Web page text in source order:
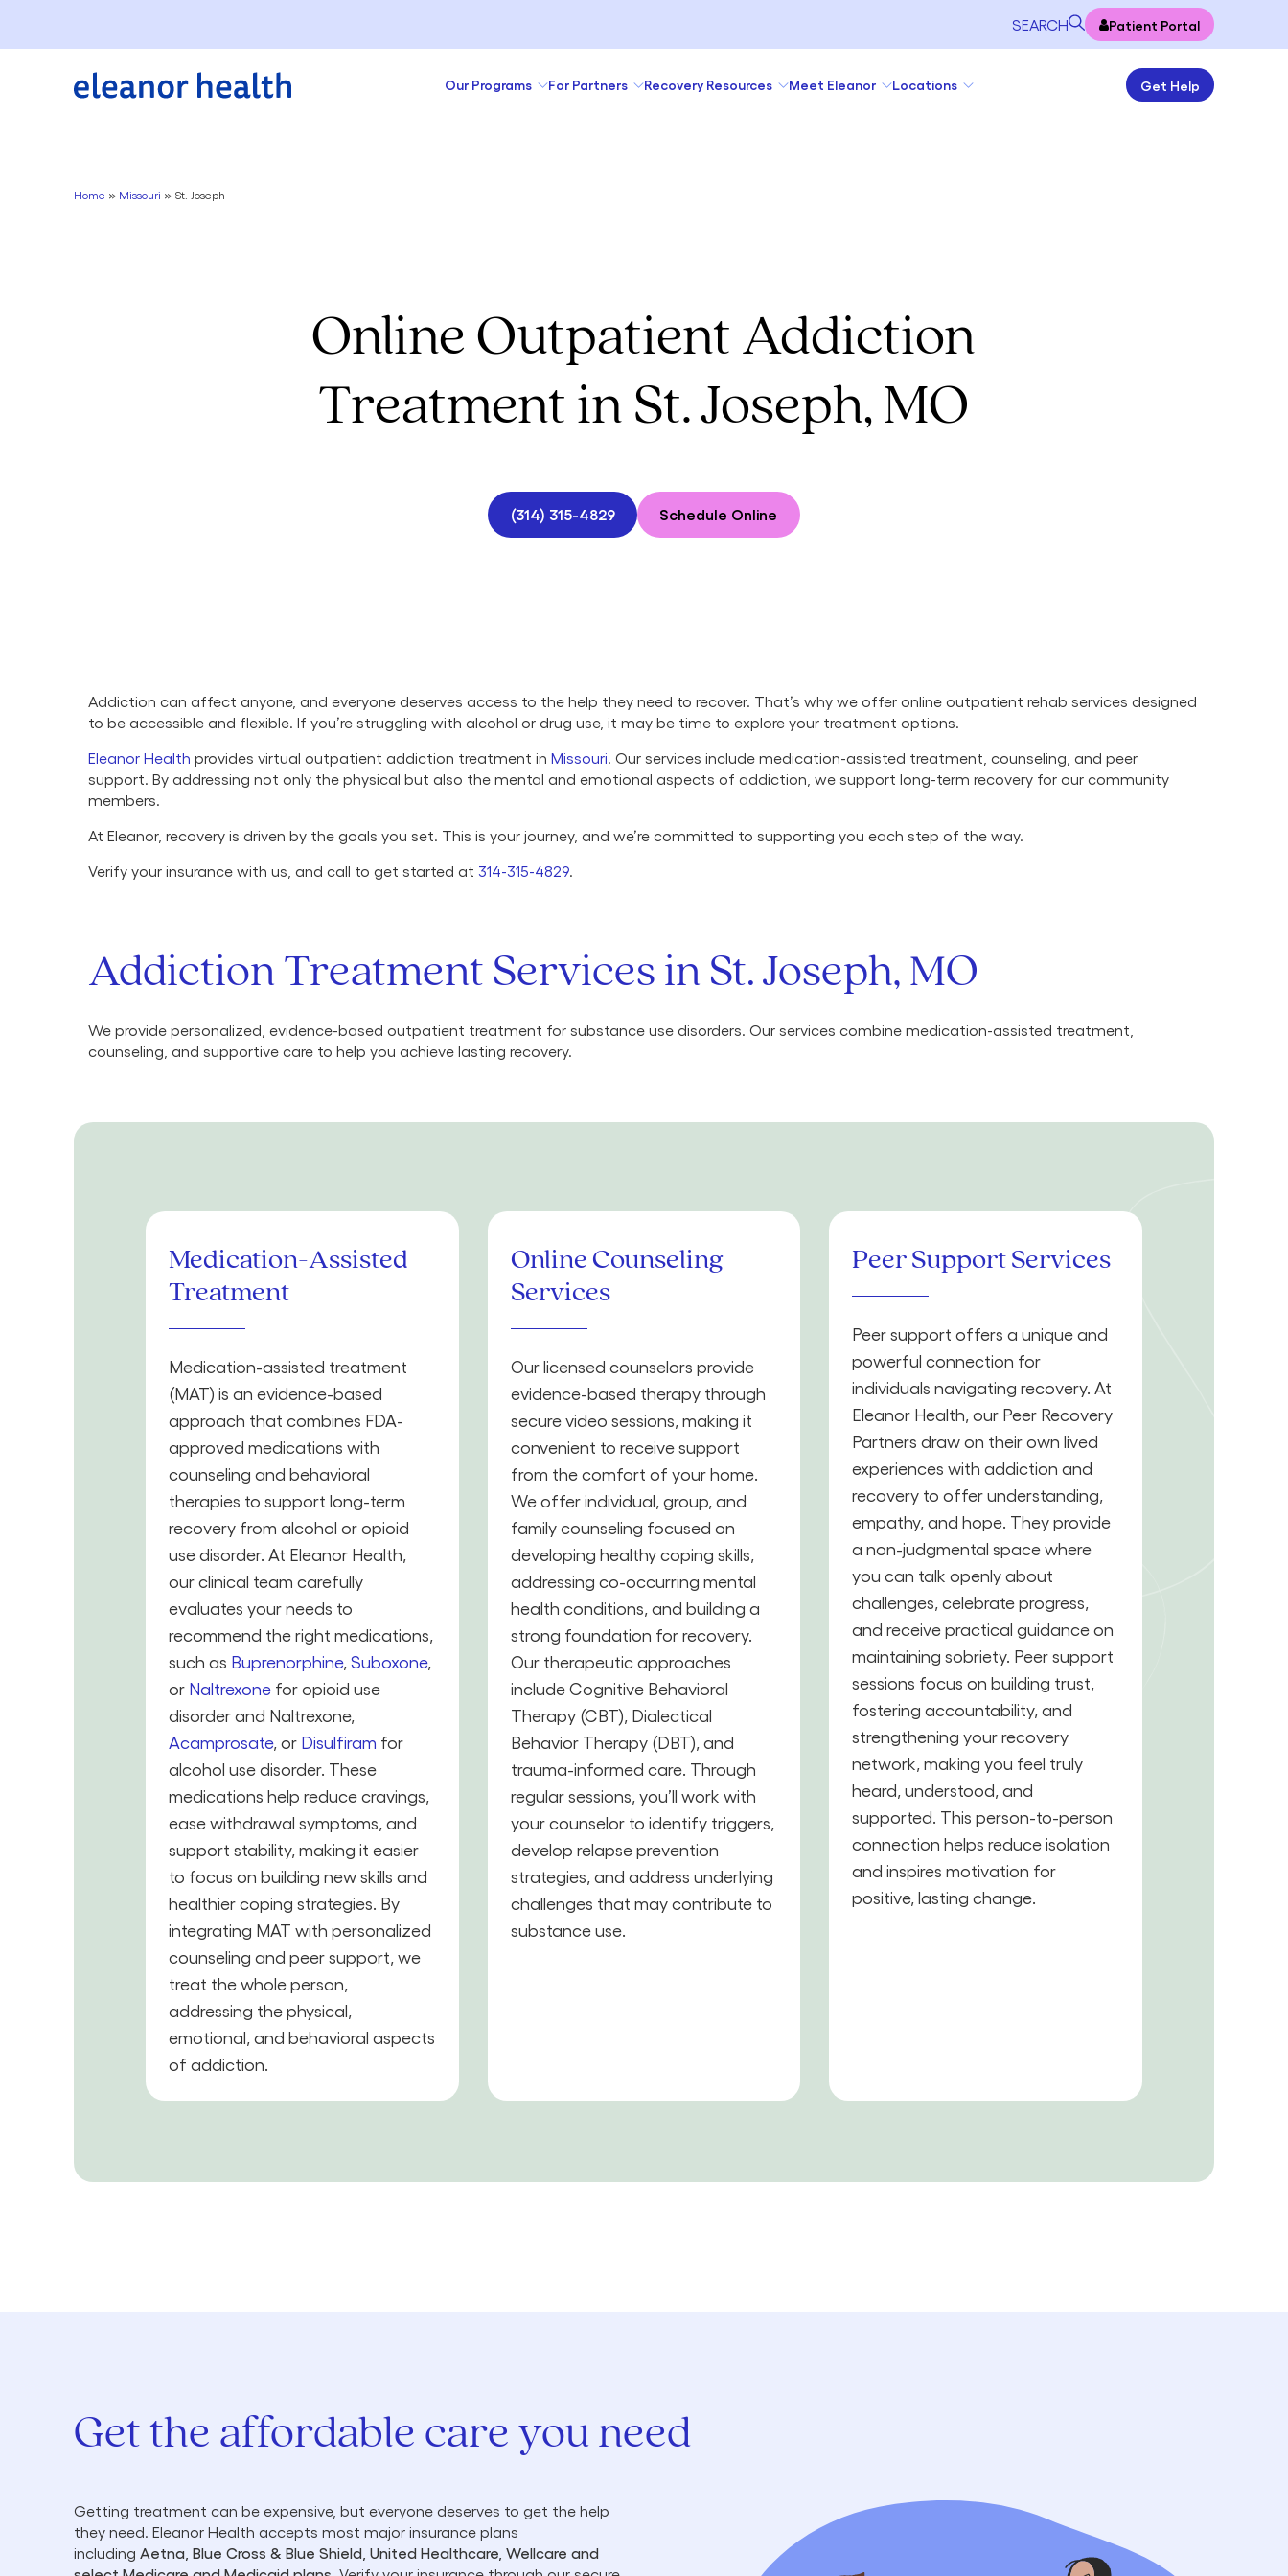
SEARCH Patient Portal
Our Programs For Partners Recovery Resources Meet Eleanor Locations Get Help
Home » Missouri » St. Joseph
Online Outpatient Addiction
Treatment in St. Joseph, MO
(314) 315-4829 Schedule Online
Addiction can affect anyone, and everyone deserves access to the help they need to recover. That’s why we offer online outpatient rehab services designed
to be accessible and flexible. If you’re struggling with alcohol or drug use, it may be time to explore your treatment options.
Eleanor Health provides virtual outpatient addiction treatment in Missouri. Our services include medication-assisted treatment, counseling, and peer
support. By addressing not only the physical but also the mental and emotional aspects of addiction, we support long-term recovery for our community
members.
At Eleanor, recovery is driven by the goals you set. This is your journey, and we’re committed to supporting you each step of the way.
Verify your insurance with us, and call to get started at 314-315-4829.
Addiction Treatment Services in St. Joseph, MO
We provide personalized, evidence-based outpatient treatment for substance use disorders. Our services combine medication-assisted treatment,
counseling, and supportive care to help you achieve lasting recovery.
Medication-Assisted
Treatment
Medication-assisted treatment
(MAT) is an evidence-based
approach that combines FDA-
approved medications with
counseling and behavioral
therapies to support long-term
recovery from alcohol or opioid
use disorder. At Eleanor Health,
our clinical team carefully
evaluates your needs to
recommend the right medications,
such as Buprenorphine,Suboxone,
or Naltrexone for opioid use
disorder and Naltrexone,
Acamprosate, or Disulfiram for
alcohol use disorder. These
medications help reduce cravings,
ease withdrawal symptoms, and
support stability, making it easier
to focus on building new skills and
healthier coping strategies. By
integrating MAT with personalized
counseling and peer support, we
treat the whole person,
addressing the physical,
emotional, and behavioral aspects
of addiction.
Online Counseling
Services
Our licensed counselors provide
evidence-based therapy through
secure video sessions, making it
convenient to receive support
from the comfort of your home.
We offer individual, group, and
family counseling focused on
developing healthy coping skills,
addressing co-occurring mental
health conditions, and building a
strong foundation for recovery.
Our therapeutic approaches
include Cognitive Behavioral
Therapy (CBT), Dialectical
Behavior Therapy (DBT), and
trauma-informed care. Through
regular sessions, you’ll work with
your counselor to identify triggers,
develop relapse prevention
strategies, and address underlying
challenges that may contribute to
substance use.
Peer Support Services
Peer support offers a unique and
powerful connection for
individuals navigating recovery. At
Eleanor Health, our Peer Recovery
Partners draw on their own lived
experiences with addiction and
recovery to offer understanding,
empathy, and hope. They provide
a non-judgmental space where
you can talk openly about
challenges, celebrate progress,
and receive practical guidance on
maintaining sobriety. Peer support
sessions focus on building trust,
fostering accountability, and
strengthening your recovery
network, making you feel truly
heard, understood, and
supported. This person-to-person
connection helps reduce isolation
and inspires motivation for
positive, lasting change.
Get the affordable care you need
Getting treatment can be expensive, but everyone deserves to get the help
they need. Eleanor Health accepts most major insurance plans
including Aetna, Blue Cross & Blue Shield, United Healthcare, Wellcare and